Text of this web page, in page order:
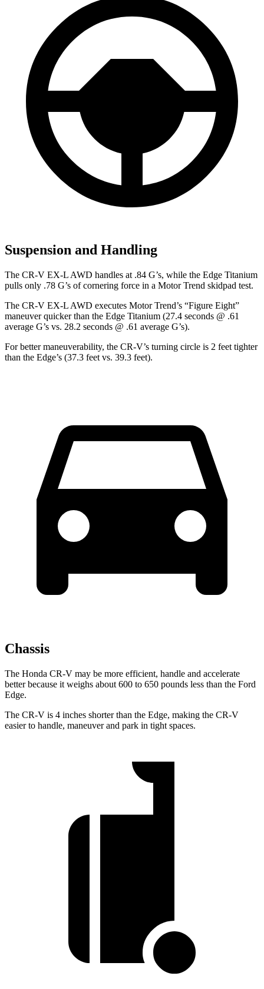
Suspension and Handling
The CR-V EX-L AWD handles at .84 G’s, while the Edge Titanium
pulls only .78 G’s of cornering force in a Motor Trend skidpad test.
The CR-V EX-L AWD executes Motor Trend’s “Figure Eight”
maneuver quicker than the Edge Titanium (27.4 seconds @ .61
average G’s vs. 28.2 seconds @ .61 average G’s).
For better maneuverability, the CR-V’s turning circle is 2 feet tighter
than the Edge’s (37.3 feet vs. 39.3 feet).
Chassis
The Honda CR-V may be more efficient, handle and accelerate
better because it weighs about 600 to 650 pounds less than the Ford
Edge.
The CR-V is 4 inches shorter than the Edge, making the CR-V
easier to handle, maneuver and park in tight spaces.